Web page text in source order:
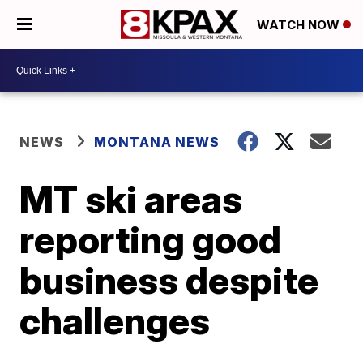
WATCH NOW
NEWS MONTANA NEWS
MT ski areas
reporting good
business despite
challenges